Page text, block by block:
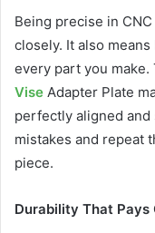
Being precise in
closely. It also
every part you make.
Vise Adapter Plate
perfectly aligned
mistakes and repeat
piece.
Durability That Pays